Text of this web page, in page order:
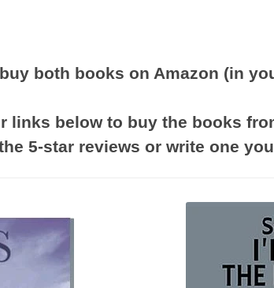
both books on Amazon (in
links below to buy the books
5-star reviews or write one